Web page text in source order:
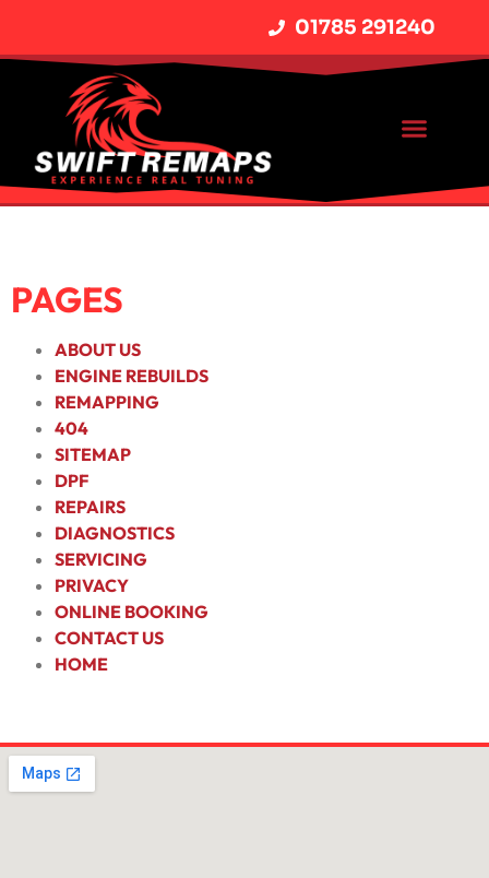
01785 291240
PAGES
ABOUT US
ENGINE REBUILDS
REMAPPING
404
SITEMAP
DPF
REPAIRS
DIAGNOSTICS
SERVICING
PRIVACY
ONLINE BOOKING
CONTACT US
HOME